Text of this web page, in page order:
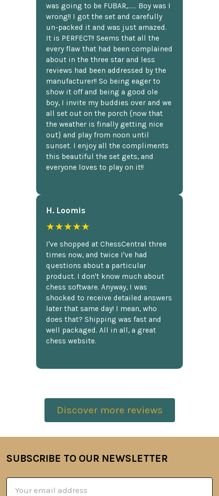
was going to be FUBAR,...... Boy was I
wrong!! I got the set and carefully
un-packed it and was just amazed.
It is PERFECT!! Seems that all the
every flaw that had been complained
about in the three star and less
reviews had been addressed by the
manufacturer!! So being eager to
show it off and being a good ole
boy, I invite my buddies over and we
all set out on the porch {now that
the weather is finally getting nice
out} and play from noon until
sunset. I enjoy all the compliments
this beautiful the set gets, and
everyone loves to play on it!!
H. Loomis
★★★★★
I've shopped at ChessCentral three
times now, and twice I've had
questions about a particular
product. I don't know much about
chess software. Anyway, I was
shocked to receive detailed answers
later that same day! I mean, who
does that? Shipping was fast and
well packaged. All in all, a great
chess website.
Discover more reviews
Footer
SUBSCRIBE TO OUR NEWSLETTER